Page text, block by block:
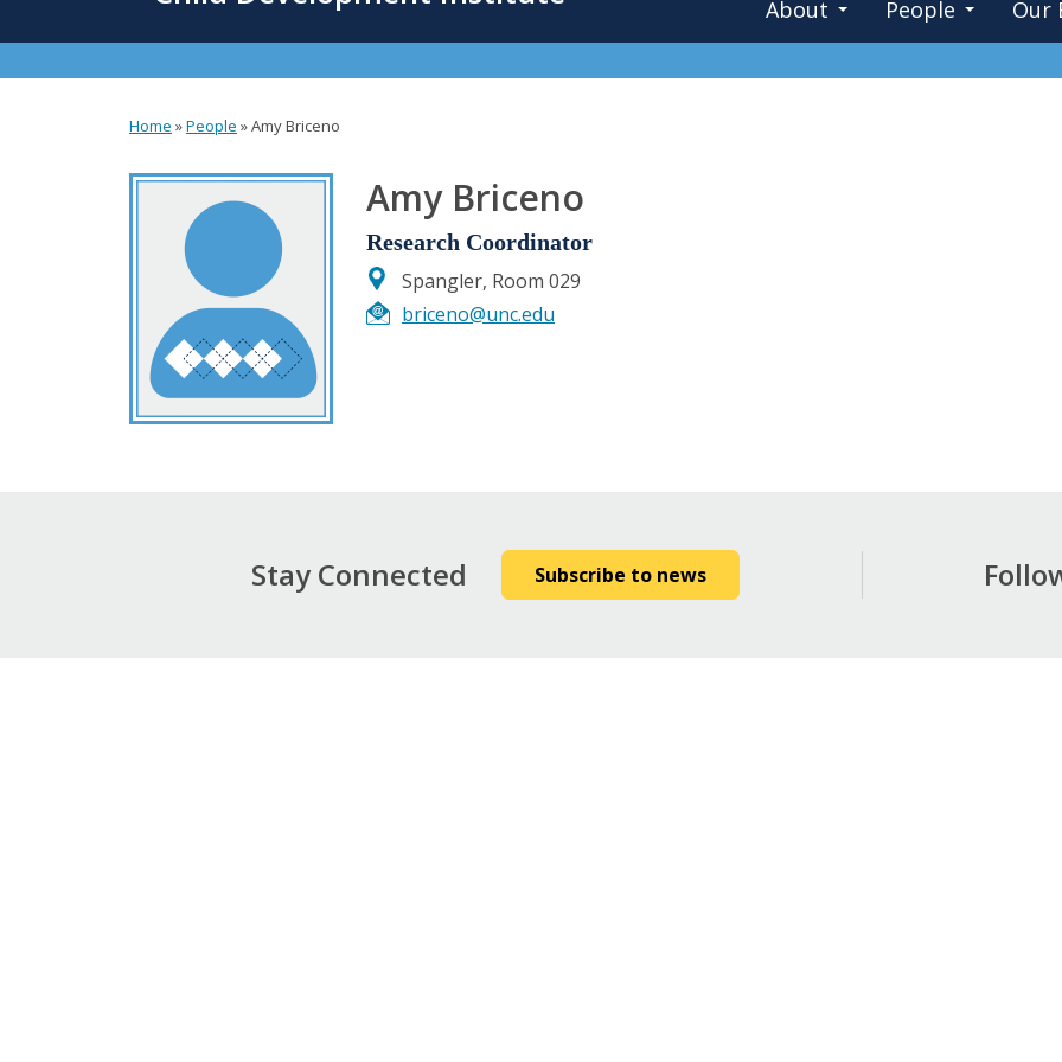
About People Our
are
here
Home »People »Amy Briceno
Amy Briceno
Research Coordinator
Spangler, Room 029
briceno@unc.edu
Stay Connected Subscribe to news